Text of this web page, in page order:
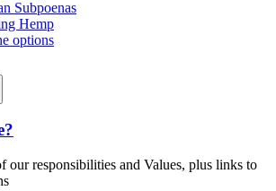
Subpoenas
Hemp
options
our responsibilities and Values, plus links to